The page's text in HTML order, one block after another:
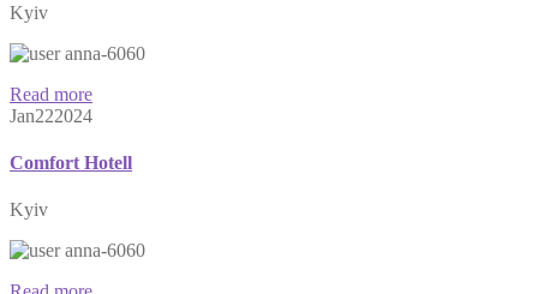
Kyiv
anna-6060
Read more
Jan222024
Comfort Hotell
Kyiv
anna-6060